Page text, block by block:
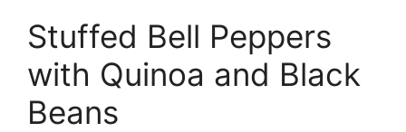
Stuffed Bell Peppers
with Quinoa and Black
Beans